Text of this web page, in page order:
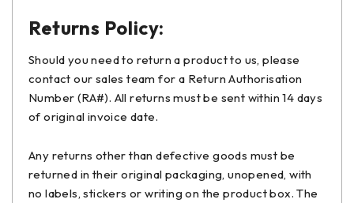
Returns Policy:
Should you need to return a product to us, please
contact our sales team for a Return Authorisation
Number (RA#). All returns must be sent within 14 days
of original invoice date.
Any returns other than defective goods must be
returned in their original packaging, unopened, with
no labels, stickers or writing on the product box. The